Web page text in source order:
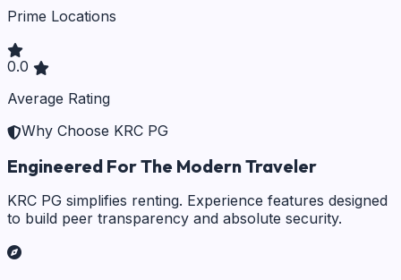
Prime Locations
0.0
Average Rating
Why Choose KRC PG
Engineered For The Modern Traveler
KRC PG simplifies renting. Experience features designed
to build peer transparency and absolute security.